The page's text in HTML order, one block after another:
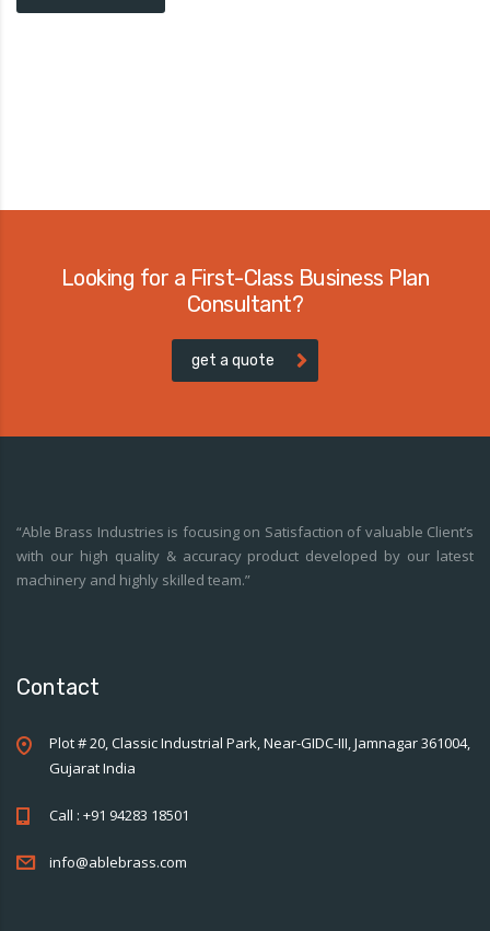
Looking for a First-Class Business Plan
Consultant?
get a quote
“Able Brass Industries is focusing on Satisfaction of valuable Client’s
with our high quality & accuracy product developed by our latest
machinery and highly skilled team.”
Contact
Plot # 20, Classic Industrial Park, Near-GIDC-III, Jamnagar 361004,
Gujarat India
Call : +91 94283 18501
info@ablebrass.com